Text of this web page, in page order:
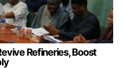
Refineries, Boost